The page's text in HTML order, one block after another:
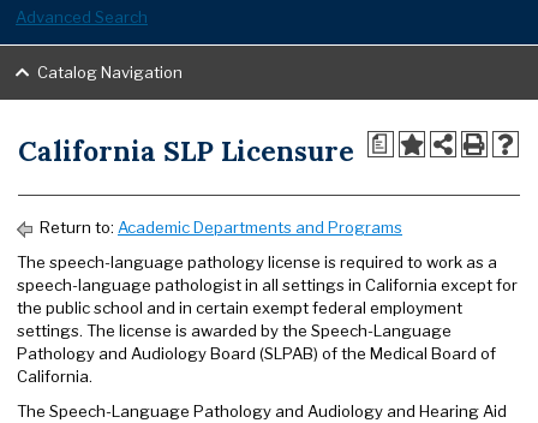
Advanced Search
Catalog Navigation
a
California SLP Licensure
Return to: Academic Departments and Programs
The speech-language pathology license is required to work as a
speech-language pathologist in all settings in California except for
the public school and in certain exempt federal employment
settings. The license is awarded by the Speech-Language
Pathology and Audiology Board (SLPAB) of the Medical Board of
California.
The Speech-Language Pathology and Audiology and Hearing Aid